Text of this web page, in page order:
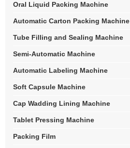
Oral Liquid Packing Machine
Automatic Carton Packing Machine
Tube Filling and Sealing Machine
Semi-Automatic Machine
Automatic Labeling Machine
Soft Capsule Machine
Cap Wadding Lining Machine
Tablet Pressing Machine
Packing Film